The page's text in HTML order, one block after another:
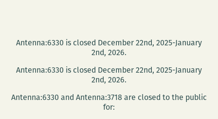
Antenna:6330 is closed December 22nd, 2025-January
2nd, 2026.
Antenna:6330 is closed December 22nd, 2025-January
2nd, 2026.
Antenna:6330 and Antenna:3718 are closed to the public
for: